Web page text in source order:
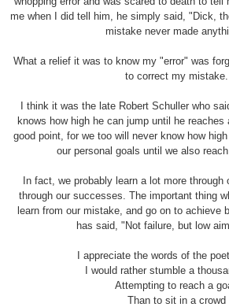
me when I did tell him, he simply said, "Dick,
mistake never made
What a relief it was to know my "error" was
to correct my mistake.
I think it was the late Robert Schuller who
knows how high he can jump until he
good point, for we too will never know how
our personal goals until we also
In fact, we probably learn a lot more through
through our successes. The important thing
learn from our mistake, and go on to achieve
has said, "Not failure, but low
I appreciate the words of the
I would rather stumble a
Attempting to reach a
Than to sit in a crowd